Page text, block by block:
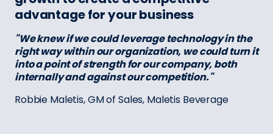
advantage for your business
"We knew if we could leverage technology in the
right way within our organization, we could turn it
into a point of strength for our company, both
internally and against our competition."
Robbie Maletis, GM of Sales, Maletis Beverage